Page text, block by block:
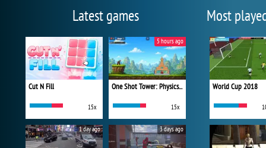
Latest games
Cut N Fill
15x
One Shot Tower: Physics Destroyer
15x
5 hours ago
1 day ago 3 days ago
Most
World Cup 2018